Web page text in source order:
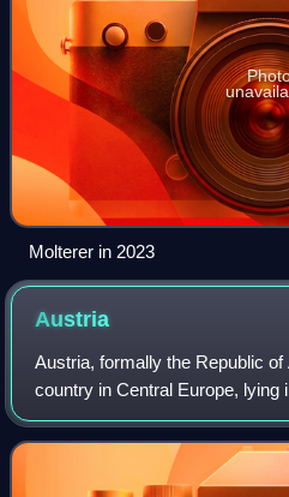
Molterer in 2023
Austria
Austria, formally the Republic
country in Central Europe, lying
federation of nine states, of
most populous cit